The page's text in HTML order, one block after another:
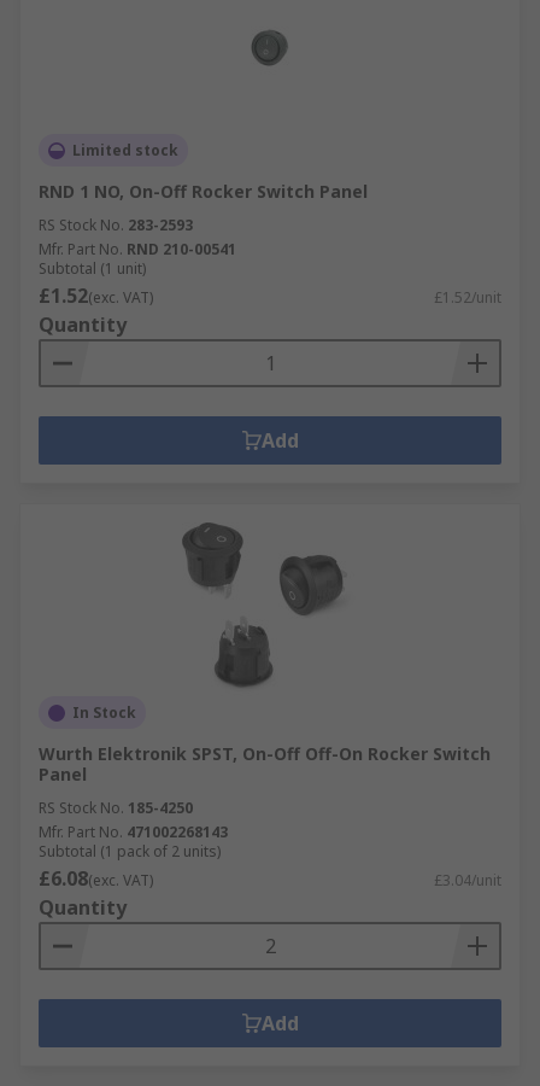
Rocker switch accessories
rocker switches including connectors, boots,
Limited stock
RND 1 NO, On-Off Rocker Switch Panel
RS Stock No. 283-2593
Mfr. Part No. RND 210-00541
Subtotal (1 unit)
£1.52(exc. VAT) £1.52/unit
Quantity
Add
In Stock
Wurth Elektronik SPST, On-Off Off-On Rocker Switch
Panel
RS Stock No. 185-4250
Mfr. Part No. 471002268143
Subtotal (1 pack of 2 units)
£6.08(exc. VAT) £3.04/unit
Quantity
Add